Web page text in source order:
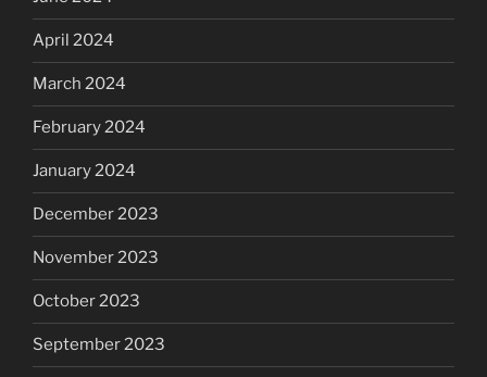
April 2024
March 2024
February 2024
January 2024
December 2023
November 2023
October 2023
September 2023